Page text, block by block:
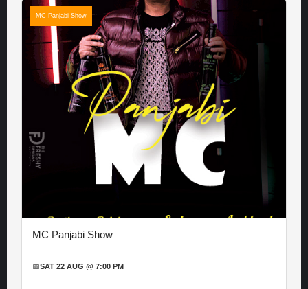
MC Panjabi Show
MC Panjabi Show
📅SAT 22 AUG @ 7:00 PM